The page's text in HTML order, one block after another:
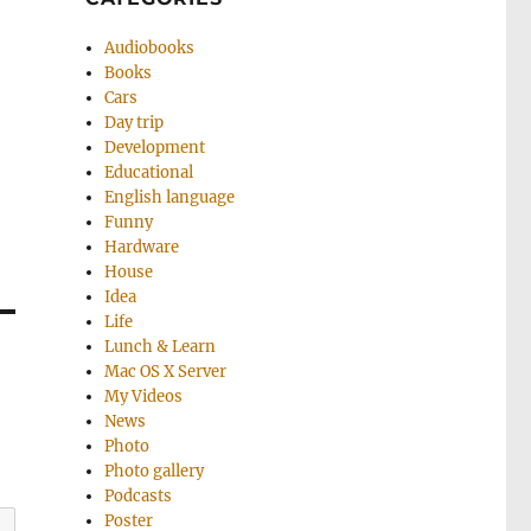
Audiobooks
Books
Cars
Day trip
Development
Educational
English language
Funny
Hardware
House
Idea
Life
Lunch & Learn
Mac OS X Server
My Videos
News
Photo
Photo gallery
Podcasts
Poster